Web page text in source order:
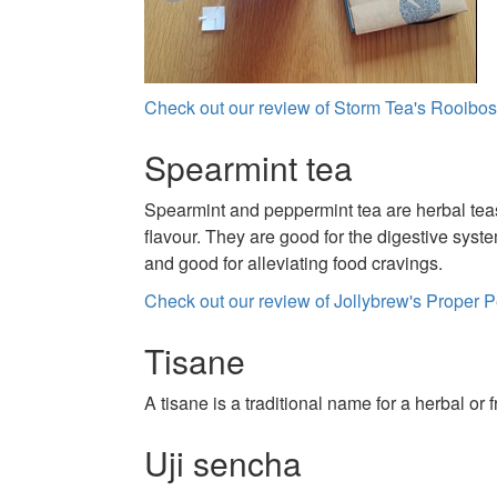
Check out our review of Storm Tea's
Spearmint tea
Spearmint and peppermint tea are herbal
flavour. They are good for the digestive
and good for alleviating food cravings.
Check out our review of Jollybrew's Proper
Tisane
A tisane is a traditional name for a herbal or
Uji sencha